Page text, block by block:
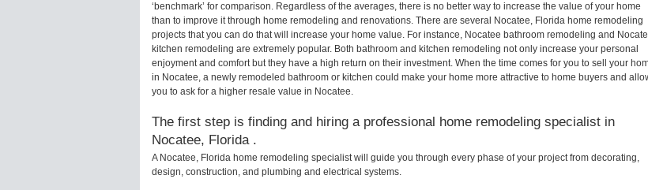
‘benchmark’ for comparison. Regardless of the averages, there is no better way to increase the value of your home
than to improve it through home remodeling and renovations. There are several Nocatee, Florida home remodeling
projects that you can do that will increase your home value. For instance, Nocatee bathroom remodeling and
kitchen remodeling are extremely popular. Both bathroom and kitchen remodeling not only increase your personal
enjoyment and comfort but they have a high return on their investment. When the time comes for you to sell your
in Nocatee, a newly remodeled bathroom or kitchen could make your home more attractive to home buyers and
you to ask for a higher resale value in Nocatee.
The first step is finding and hiring a professional home remodeling specialist in
Nocatee, Florida .
A Nocatee, Florida home remodeling specialist will guide you through every phase of your project from decorating,
design, construction, and plumbing and electrical systems.